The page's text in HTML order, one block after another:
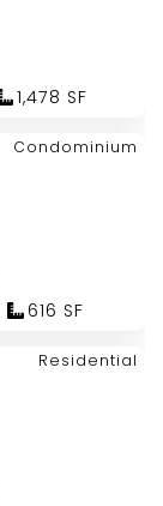
1,478 SF
Condominium
616 SF
Residential